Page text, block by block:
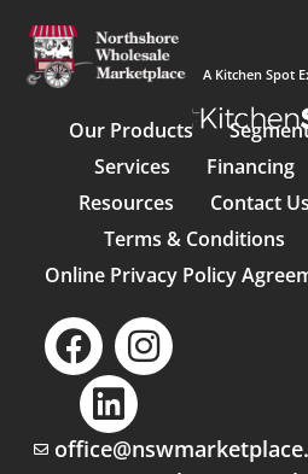
A Kitchen Spot
Our Products
Services
Financing
Resources
Contact Us
Terms & Conditions
Online Privacy Policy